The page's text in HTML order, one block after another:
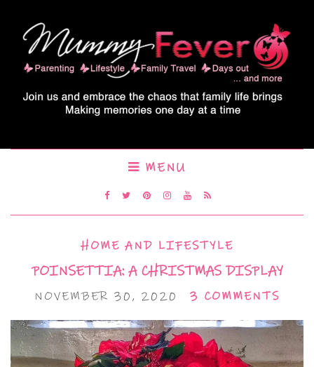
MENU
HOME AND LIFESTYLE
POINSETTIA: A CHRISTMAS DISPLAY
NOVEMBER 30, 2020 3 COMMENTS